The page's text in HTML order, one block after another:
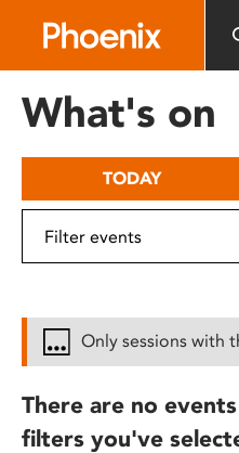
includes
What's on
TODAY
Only sessions with
There are no
filters you've